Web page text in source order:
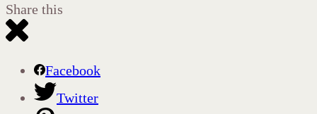
Share this
Facebook
Twitter